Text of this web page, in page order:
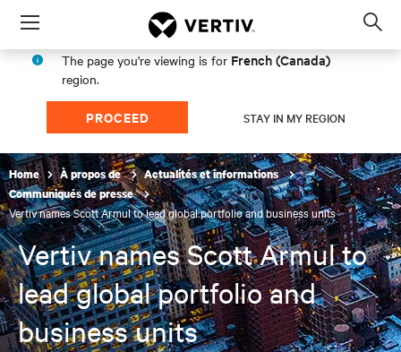
Menu
The page you're viewing is for French (Canada)
region.
PROCEED STAY IN MY REGION
Home À propos de
Actualités et informations
Communiqués de presse
Vertiv names Scott Armul to lead global portfolio and business units
Vertiv names Scott Armul to
lead global portfolio and
business units